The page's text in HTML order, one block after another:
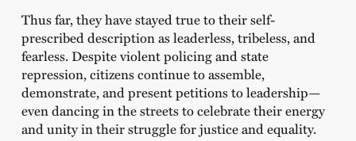
Thus far, they have stayed true to their self-
prescribed description as leaderless, tribeless, and
fearless. Despite violent policing and state
repression, citizens continue to assemble,
demonstrate, and present petitions to leadership—
even dancing in the streets to celebrate their energy
and unity in their struggle for justice and equality.